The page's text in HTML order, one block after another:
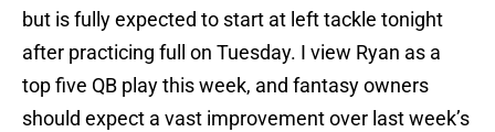
but is fully expected to start at left tackle tonight
after practicing full on Tuesday. I view Ryan as a
top five QB play this week, and fantasy owners
should expect a vast improvement over last week’s